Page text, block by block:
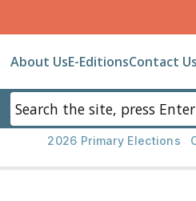
About UsE-EditionsContact Us
2026 Primary Elections